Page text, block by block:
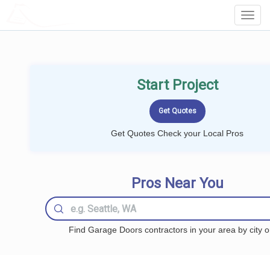
Start Project
Get Quotes Check your Local Pros
Pros Near You
Find Garage Doors contractors in your area by city